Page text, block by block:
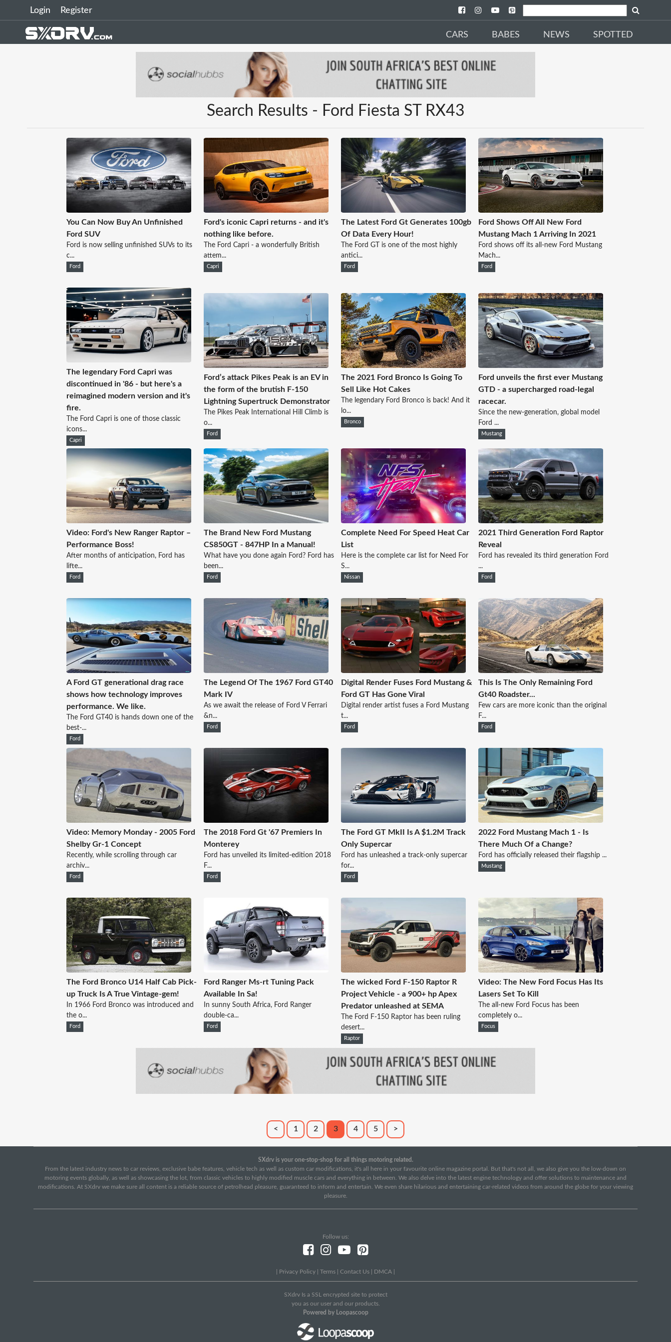
Login Register
CARS BABES NEWS SPOTTED
Search Results - Ford Fiesta ST RX43
You Can Now Buy An Unfinished
Ford SUV
Ford is now selling unfinished SUVs to its
c...
Ford
Ford's iconic Capri returns - and it's
nothing like before.
The Ford Capri - a wonderfully British
attem...
Capri
The Latest Ford Gt Generates 100gb
Of Data Every Hour!
The Ford GT is one of the most highly
antici...
Ford
Ford Shows Off All New Ford
Mustang Mach 1 Arriving In 2021
Ford shows off its all-new Ford Mustang
Mach...
Ford
The legendary Ford Capri was
discontinued in '86 - but here's a
reimagined modern version and it's
fire.
The Ford Capri is one of those classic
icons...
Capri
Ford’s attack Pikes Peak is an EV in
the form of the brutish F-150
Lightning Supertruck Demonstrator
The Pikes Peak International Hill Climb is
o...
Ford
The 2021 Ford Bronco Is Going To
Sell Like Hot Cakes
The legendary Ford Bronco is back! And it
lo...
Bronco
Ford unveils the first ever Mustang
GTD - a supercharged road-legal
racecar.
Since the new-generation, global model
Ford ...
Mustang
Video: Ford's New Ranger Raptor –
Performance Boss!
After months of anticipation, Ford has
lifte...
Ford
The Brand New Ford Mustang
CS850GT - 847HP In a Manual!
What have you done again Ford? Ford has
been...
Ford
Complete Need For Speed Heat Car
List
Here is the complete car list for Need For
S...
Nissan
2021 Third Generation Ford Raptor
Reveal
Ford has revealed its third generation Ford
...
Ford
A Ford GT generational drag race
shows how technology improves
performance. We like.
The Ford GT40 is hands down one of the
best-...
Ford
The Legend Of The 1967 Ford GT40
Mark IV
As we await the release of Ford V Ferrari
&n...
Ford
Digital Render Fuses Ford Mustang &
Ford GT Has Gone Viral
Digital render artist fuses a Ford Mustang
t...
Ford
This Is The Only Remaining Ford
Gt40 Roadster...
Few cars are more iconic than the original
F...
Ford
Video: Memory Monday - 2005 Ford
Shelby Gr-1 Concept
Recently, while scrolling through car
archiv...
Ford
The 2018 Ford Gt '67 Premiers In
Monterey
Ford has unveiled its limited-edition 2018
F...
Ford
The Ford GT MkII Is A $1.2M Track
Only Supercar
Ford has unleashed a track-only supercar
for...
Ford
2022 Ford Mustang Mach 1 - Is
There Much Of a Change?
Ford has officially released their flagship ...
Mustang
The Ford Bronco U14 Half Cab Pick-
up Truck Is A True Vintage-gem!
In 1966 Ford Bronco was introduced and
the o...
Ford
Ford Ranger Ms-rt Tuning Pack
Available In Sa!
In sunny South Africa, Ford Ranger
double-ca...
Ford
The wicked Ford F-150 Raptor R
Project Vehicle - a 900+ hp Apex
Predator unleashed at SEMA
The Ford F-150 Raptor has been ruling
desert...
Raptor
Video: The New Ford Focus Has Its
Lasers Set To Kill
The all-new Ford Focus has been
completely o...
Focus
< 1 2 3 4 5 >
SXdrv is your one-stop-shop for all things motoring related.
From the latest industry news to car reviews, exclusive babe features, vehicle tech as well as custom car modifications, it's all here in your favourite online magazine portal. But that's not all, we also give you the low-down on
motoring events globally, as well as showcasing the lot, from classic vehicles to highly modified muscle cars and everything in between. We also delve into the latest engine technology and offer solutions to maintenance and
modifications. At SXdrv we make sure all content is a reliable source of petrolhead pleasure, guaranteed to inform and entertain. We even share hilarious and entertaining car-related videos from around the globe for your viewing
pleasure.
Follow us:
Privacy Policy Terms Contact Us DMCA
SXdrv Is a SSL encrypted site to protect
you as our user and our products.
Powered by Loopascoop